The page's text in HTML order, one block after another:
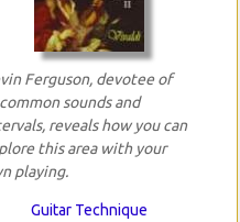
Ferguson, devotee of
sounds and
reveals how you can
this area with your
playing.
Guitar Technique